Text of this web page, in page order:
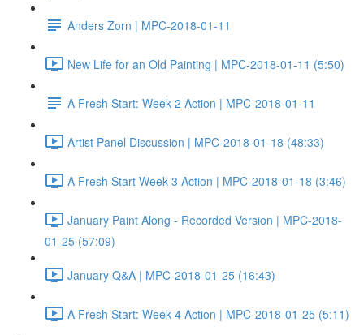
Anders Zorn | MPC-2018-01-11
New Life for an Old Painting | MPC-2018-01-11 (5:50)
A Fresh Start: Week 2 Action | MPC-2018-01-11
Artist Panel Discussion | MPC-2018-01-18 (48:33)
A Fresh Start Week 3 Action | MPC-2018-01-18 (3:46)
January Paint Along - Recorded Version | MPC-2018-
01-25 (57:09)
January Q&A | MPC-2018-01-25 (16:43)
A Fresh Start: Week 4 Action | MPC-2018-01-25 (5:11)